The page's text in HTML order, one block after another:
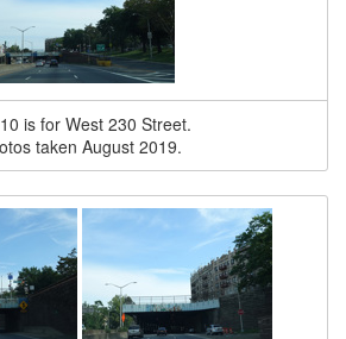
is for West 230 Street.
taken August 2019.